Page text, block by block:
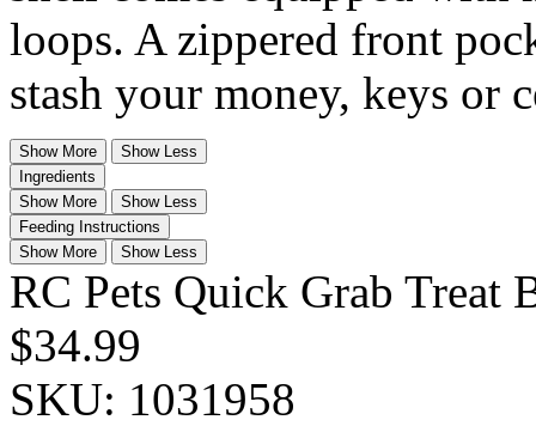
loops. A zippered front
stash your money, keys or
Show More
Show Less
Ingredients
Show More
Show Less
Feeding Instructions
Show More
Show Less
RC Pets Quick Grab Treat
$34.99
SKU: 1031958